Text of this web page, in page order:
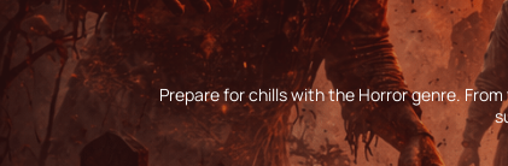
Prepare for chills with the Horror genre.